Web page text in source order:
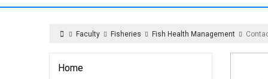
Faculty Fisheries Fish Health Management
Home